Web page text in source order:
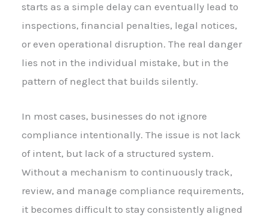
starts as a simple delay can eventually lead to
inspections, financial penalties, legal notices,
or even operational disruption. The real danger
lies not in the individual mistake, but in the
pattern of neglect that builds silently.
In most cases, businesses do not ignore
compliance intentionally. The issue is not lack
of intent, but lack of a structured system.
Without a mechanism to continuously track,
review, and manage compliance requirements,
it becomes difficult to stay consistently aligned